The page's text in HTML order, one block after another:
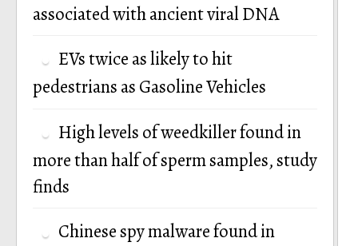
associated with ancient viral DNA
EVs twice as likely to hit
pedestrians as Gasoline Vehicles
High levels of weedkiller found in
more than half of sperm samples, study
finds
Chinese spy malware found in